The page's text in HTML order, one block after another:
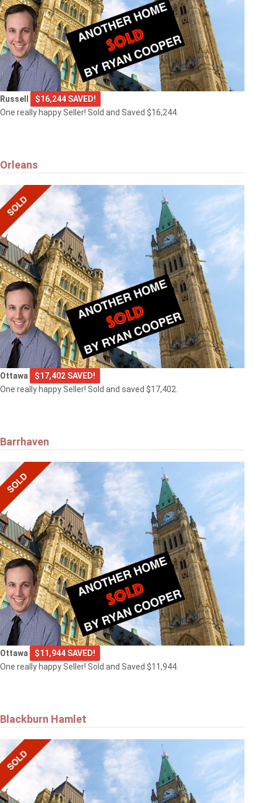
Russell
$16,244 SAVED!
One really happy Seller! Sold and Saved $16,244.
Orleans
Ottawa
$17,402 SAVED!
One really happy Seller! Sold and saved $17,402.
Barrhaven
Ottawa
$11,944 SAVED!
One really happy Seller! Sold and Saved $11,944.
Blackburn Hamlet